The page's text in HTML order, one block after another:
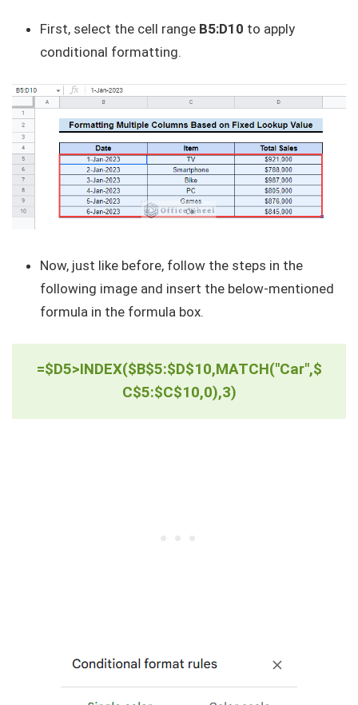
First, select the cell range B5:D10 to apply
conditional formatting.
Now, just like before, follow the steps in the
following image and insert the below-mentioned
formula in the formula box.
=$D5>INDEX($B$5:$D$10,MATCH("Car",$
C$5:$C$10,0),3)